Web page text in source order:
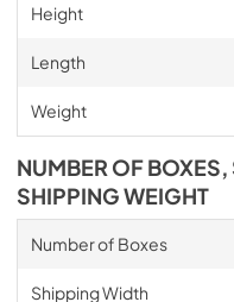
Height
Length
Weight
NUMBER OF
SHIPPING WEIGHT
Number of Boxes
Shipping Width